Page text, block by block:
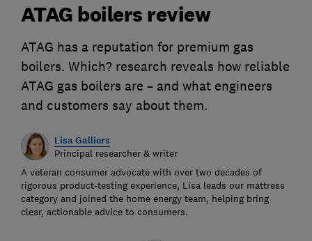
ATAG boilers review
ATAG has a reputation for premium gas
boilers. Which? research reveals how reliable
ATAG gas boilers are – and what engineers
and customers say about them.
Lisa Galliers
Principal researcher & writer
A veteran consumer advocate with over two decades of
rigorous product-testing experience, Lisa leads our mattress
category and joined the home energy team, helping bring
clear, actionable advice to consumers.